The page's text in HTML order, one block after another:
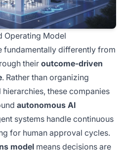
Operating Model
fundamentally differently from
their outcome-driven
. Rather than organizing
these companies
autonomous AI
systems handle continuous
for human approval cycles.
model means decisions are